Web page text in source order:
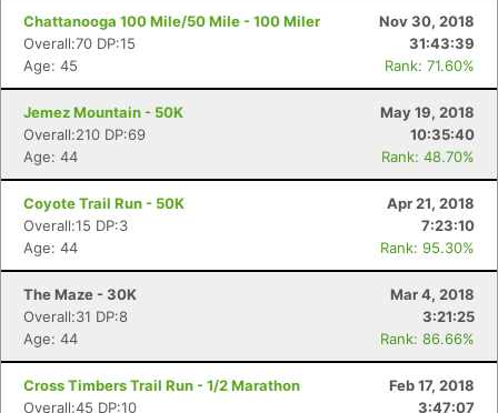
Chattanooga 100 Mile/50 Mile - 100 Miler
Nov 30, 2018
Overall:70 DP:15
31:43:39
Age: 45
Rank: 71.60%
Jemez Mountain - 50K
May 19, 2018
Overall:210 DP:69
10:35:40
Age: 44
Rank: 48.70%
Coyote Trail Run - 50K
Apr 21, 2018
Overall:15 DP:3
7:23:10
Age: 44
Rank: 95.30%
The Maze - 30K
Mar 4, 2018
Overall:31 DP:8
3:21:25
Age: 44
Rank: 86.66%
Cross Timbers Trail Run - 1/2 Marathon
Feb 17, 2018
Overall:45 DP:10
3:47:07